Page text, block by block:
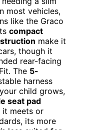
most vehicles,
like the Graco
compact
make it
though it
rear-facing
The 5-
harness
child grows,
seat pad
it meets or
its more